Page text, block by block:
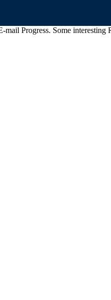
Progress. Some interesting